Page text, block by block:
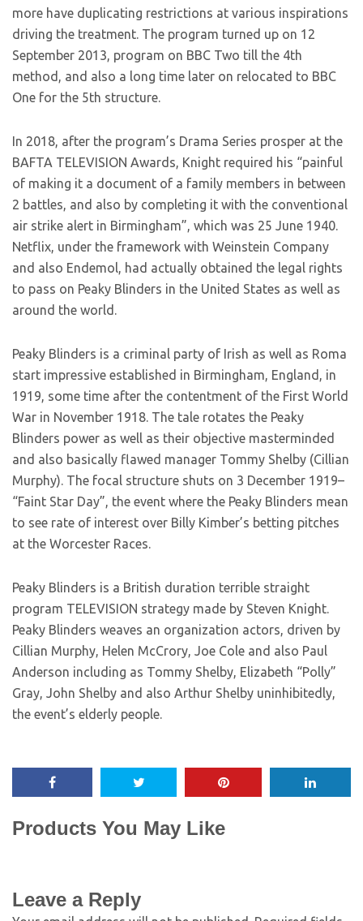
more have duplicating restrictions at various inspirations
driving the treatment. The program turned up on 12
September 2013, program on BBC Two till the 4th
method, and also a long time later on relocated to BBC
One for the 5th structure.
In 2018, after the program’s Drama Series prosper at the
BAFTA TELEVISION Awards, Knight required his “painful
of making it a document of a family members in between
2 battles, and also by completing it with the conventional
air strike alert in Birmingham”, which was 25 June 1940.
Netflix, under the framework with Weinstein Company
and also Endemol, had actually obtained the legal rights
to pass on Peaky Blinders in the United States as well as
around the world.
Peaky Blinders is a criminal party of Irish as well as Roma
start impressive established in Birmingham, England, in
1919, some time after the contentment of the First World
War in November 1918. The tale rotates the Peaky
Blinders power as well as their objective masterminded
and also basically flawed manager Tommy Shelby (Cillian
Murphy). The focal structure shuts on 3 December 1919–
“Faint Star Day”, the event where the Peaky Blinders mean
to see rate of interest over Billy Kimber’s betting pitches
at the Worcester Races.
Peaky Blinders is a British duration terrible straight
program TELEVISION strategy made by Steven Knight.
Peaky Blinders weaves an organization actors, driven by
Cillian Murphy, Helen McCrory, Joe Cole and also Paul
Anderson including as Tommy Shelby, Elizabeth “Polly”
Gray, John Shelby and also Arthur Shelby uninhibitedly,
the event’s elderly people.
Products You May Like
Leave a Reply